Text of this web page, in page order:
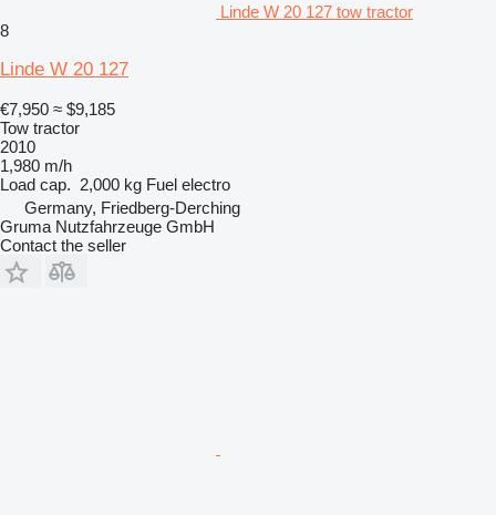
Linde W 20 127 tow tractor
8
Linde W 20 127
€7,950 ≈ $9,185
Tow tractor
2010
1,980 m/h
Load cap. 2,000 kg Fuel electro
Germany, Friedberg-Derching
Gruma Nutzfahrzeuge GmbH
Contact the seller